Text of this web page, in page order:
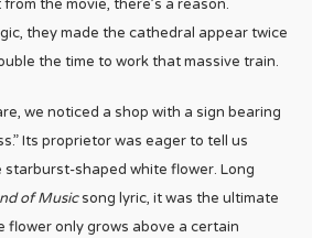
the movie, there’s a reason.
they made the cathedral appear twice
the time to work that massive train.
we noticed a shop with a sign bearing
Its proprietor was eager to tell us
shaped white flower. Long
of Musicsong lyric, it was the ultimate
flower only grows above a certain